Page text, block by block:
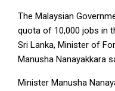
The Malaysian
quota of 10,000 jobs in
Sri Lanka, Minister of
Manusha Nanayakkara
Minister Manusha